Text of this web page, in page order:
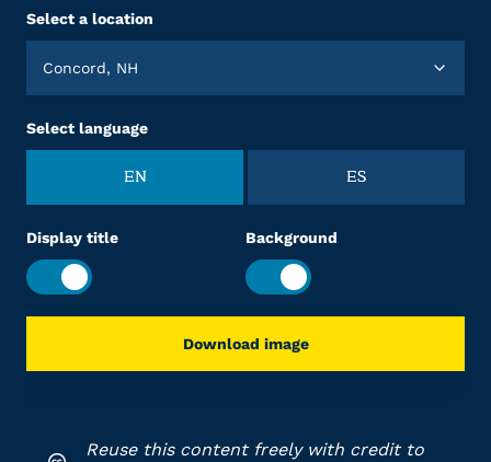
Select a location
Concord, NH
Select language
EN ES
Display title Background
Download image
Reuse this content freely with credit to